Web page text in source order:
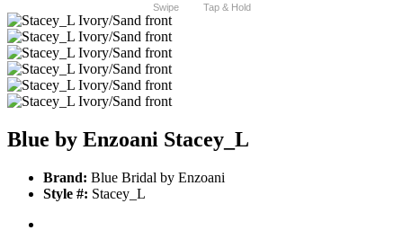
Swipe Tap & Hold
Blue by Enzoani Stacey_L
Brand: Blue Bridal by Enzoani
Style #: Stacey_L